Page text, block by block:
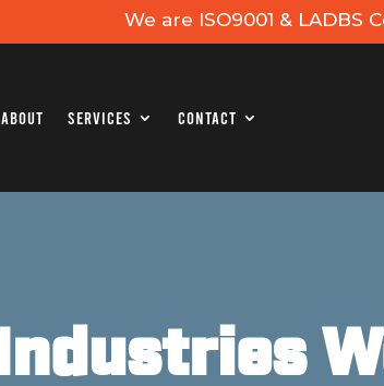
We are ISO9001 & LADBS
About Services Contact
Industries